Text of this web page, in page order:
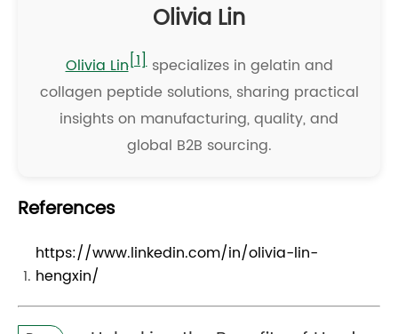
Olivia Lin
Olivia Lin[1]specializes in gelatin and
collagen peptide solutions, sharing practical
insights on manufacturing, quality, and
global B2B sourcing.
References
https://www.linkedin.com/in/olivia-lin-
hengxin/